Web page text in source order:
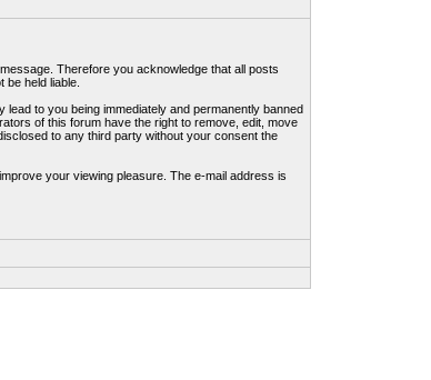
Therefore you acknowledge that all posts
held liable.
to you being immediately and permanently banned
of this forum have the right to remove, edit, move
to any third party without your consent the
your viewing pleasure. The e-mail address is